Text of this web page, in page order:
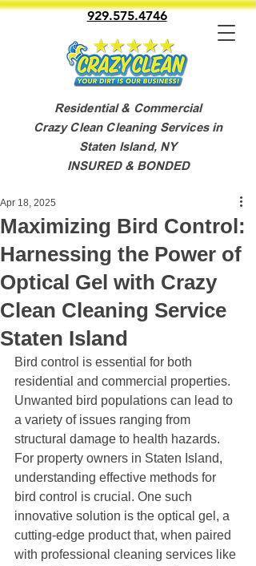
929.575.4746
Residential & Commercial
Crazy Clean Cleaning Services in
Staten Island, NY
INSURED & BONDED
Maximizing Bird Control:
Harnessing the Power of
Optical Gel with Crazy
Clean Cleaning Service
Staten Island
Apr 18, 2025
Bird control is essential for both
residential and commercial properties.
Unwanted bird populations can lead to
a variety of issues ranging from
structural damage to health hazards.
For property owners in Staten Island,
understanding effective methods for
bird control is crucial. One such
innovative solution is the optical gel, a
cutting-edge product that, when paired
with professional cleaning services like